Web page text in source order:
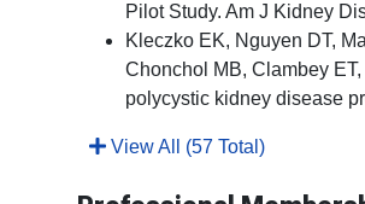
Pilot Study. Am J Kidney
Kleczko EK, Nguyen DT,
Chonchol MB, Clambey
polycystic kidney disease
View All (57 Total)